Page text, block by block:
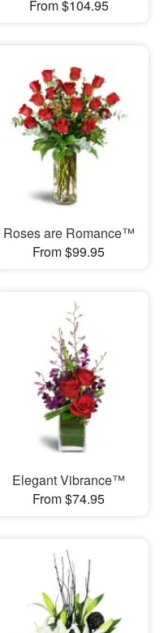
From $104.95
Roses are Romance™
From $99.95
Elegant Vibrance™
From $74.95